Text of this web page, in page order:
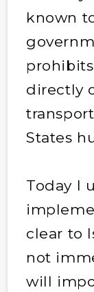
known
directly
States
Today I
clear to
not
will